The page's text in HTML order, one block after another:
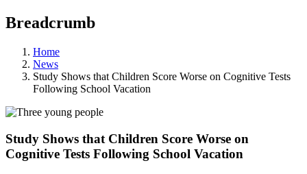
Breadcrumb
Home
News
Study Shows that Children Score Worse on Cognitive Tests
Following School Vacation
Study Shows that Children Score Worse on
Cognitive Tests Following School Vacation